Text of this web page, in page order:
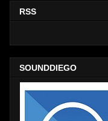
RSS
SOUNDDIEGO